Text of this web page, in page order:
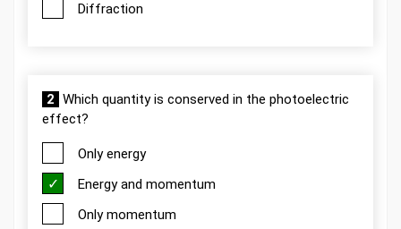
Diffraction
2 Which quantity is conserved in the photoelectric
effect?
Only energy
Energy and momentum
Only momentum